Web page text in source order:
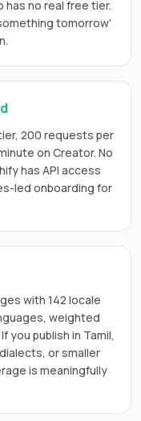
has no real free tier.
tomorrow'
200 requests per
on Creator. No
has API access
led onboarding for
with 142 locale
weighted
you publish in Tamil,
or smaller
is meaningfully